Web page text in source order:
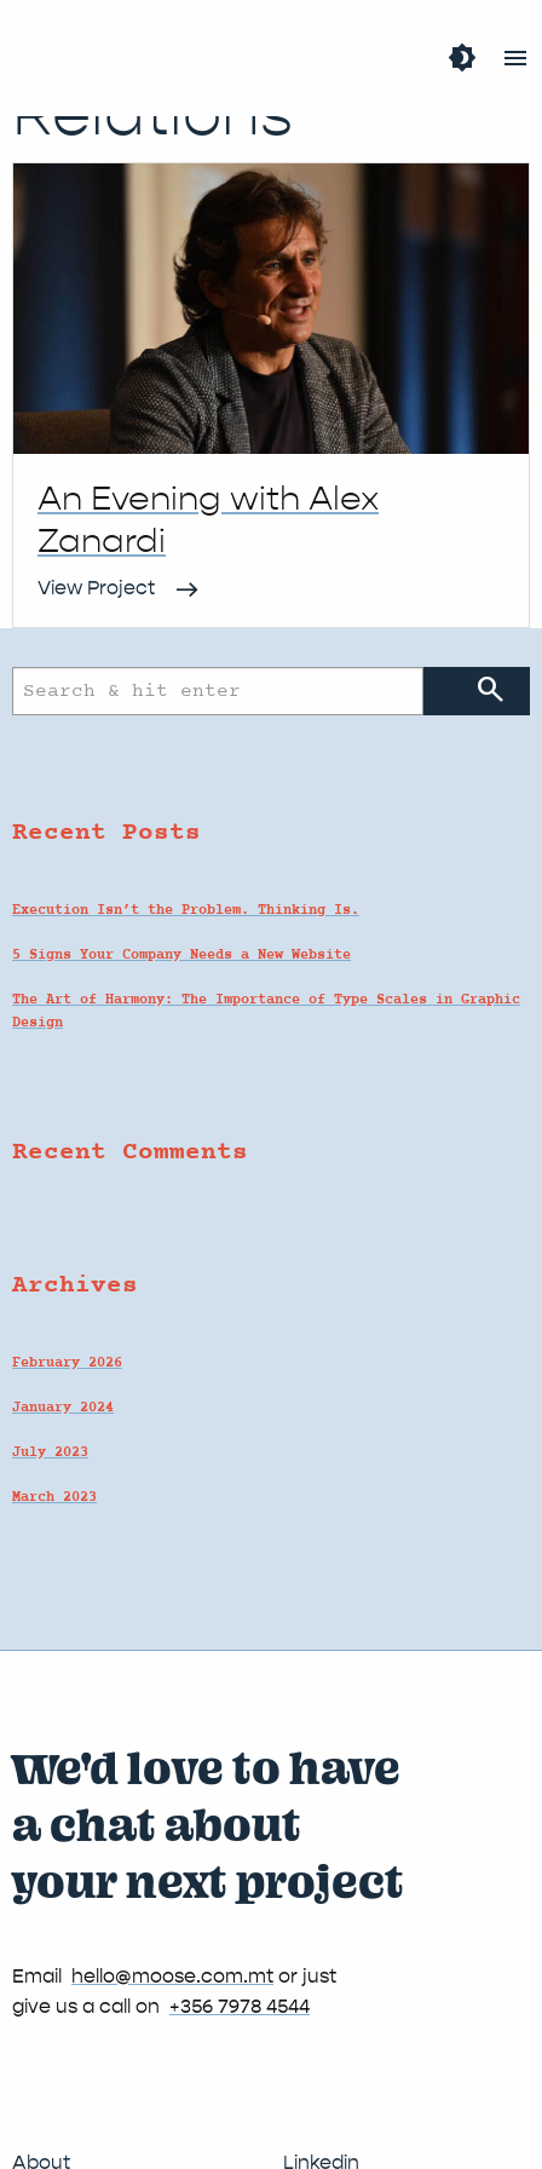
brightness_4 menu
Relations
An Evening with Alex
Zanardi
View Project
search
Recent Posts
Execution Isn’t the Problem. Thinking Is.
5 Signs Your Company Needs a New Website
The Art of Harmony: The Importance of Type Scales in Graphic
Design
Recent Comments
Archives
February 2026
January 2024
July 2023
March 2023
We'd love to have
a chat about
your next project
Email hello@moose.com.mt or just
give us a call on +356 7978 4544
About
Linkedin